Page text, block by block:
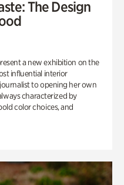
The Design
a new exhibition on the
influential interior
to opening her own
characterized by
color choices, and